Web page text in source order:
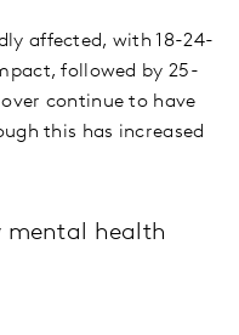
affected, with 18-24-
followed by 25-
continue to have
this has increased
mental health